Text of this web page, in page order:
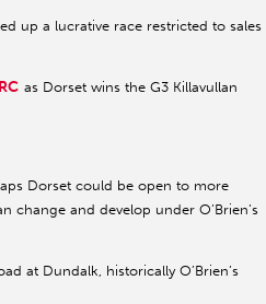
up a lucrative race restricted to sales
as Dorset wins the G3 Killavullan
Dorset could be open to more
change and develop under O’Brien’s
at Dundalk, historically O’Brien’s